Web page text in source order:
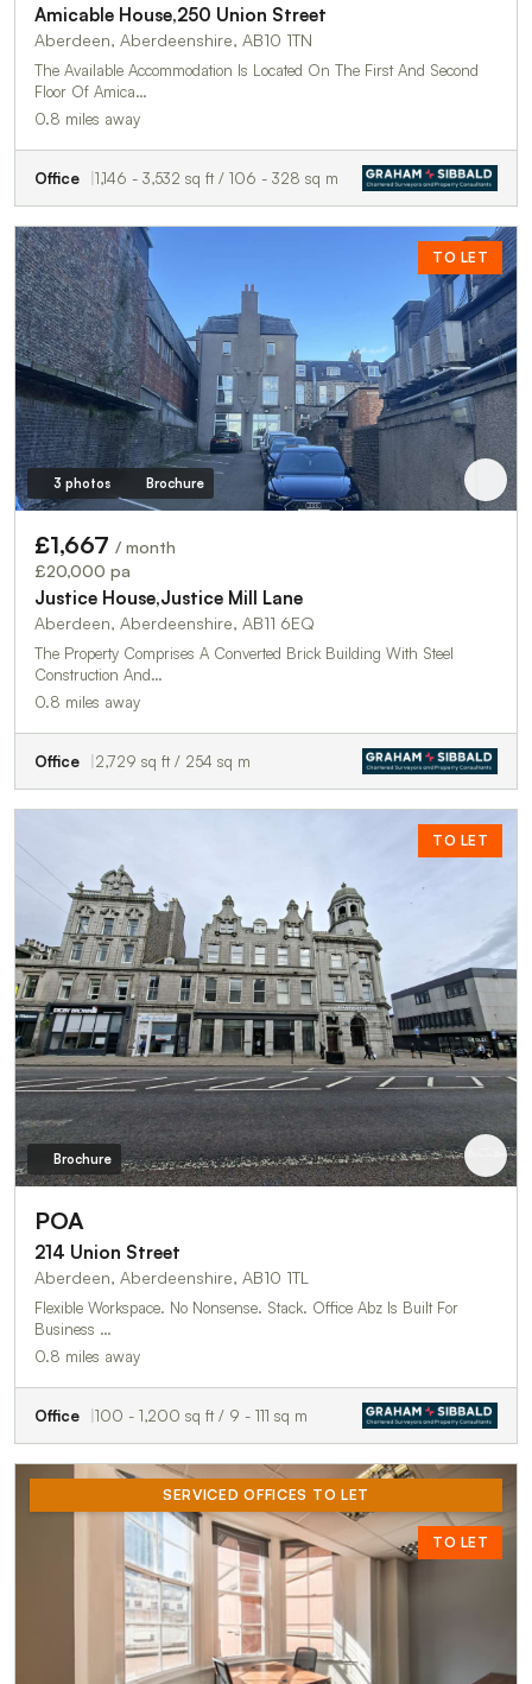
Amicable House,250 Union Street
Aberdeen, Aberdeenshire, AB10 1TN
The Available Accommodation Is Located On The First And Second
Floor Of Amica…
0.8 miles away
Office 1,146 - 3,532 sq ft / 106 - 328 sq m
TO LET
3 photos Brochure
£1,667 / month
£20,000 pa
Justice House,Justice Mill Lane
Aberdeen, Aberdeenshire, AB11 6EQ
The Property Comprises A Converted Brick Building With Steel
Construction And…
0.8 miles away
Office 2,729 sq ft / 254 sq m
TO LET
Brochure
POA
214 Union Street
Aberdeen, Aberdeenshire, AB10 1TL
Flexible Workspace. No Nonsense. Stack. Office Abz Is Built For
Business …
0.8 miles away
Office 100 - 1,200 sq ft / 9 - 111 sq m
SERVICED OFFICES TO LET
TO LET